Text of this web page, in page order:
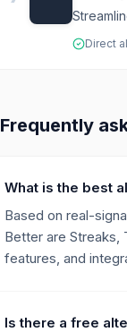
Direct
Frequently
What is the best
Based on real-
Better are
features, and
Is there a free